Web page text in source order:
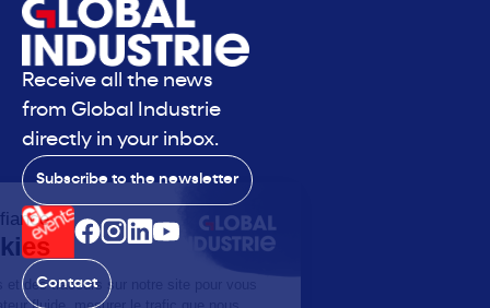
Receive all the news
from Global Industrie
directly in your inbox.
Subscribe to the newsletter
Contact